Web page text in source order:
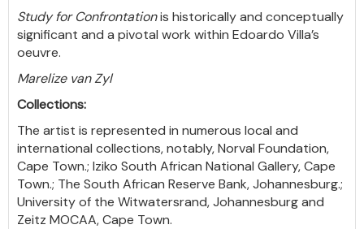
Study for Confrontationis historically and conceptually
significant and a pivotal work within Edoardo Villa’s
oeuvre.
Marelize van Zyl
Collections:
The artist is represented in numerous local and
international collections, notably, Norval Foundation,
Cape Town.; Iziko South African National Gallery, Cape
Town.; The South African Reserve Bank, Johannesburg.;
University of the Witwatersrand, Johannesburg and
Zeitz MOCAA, Cape Town.